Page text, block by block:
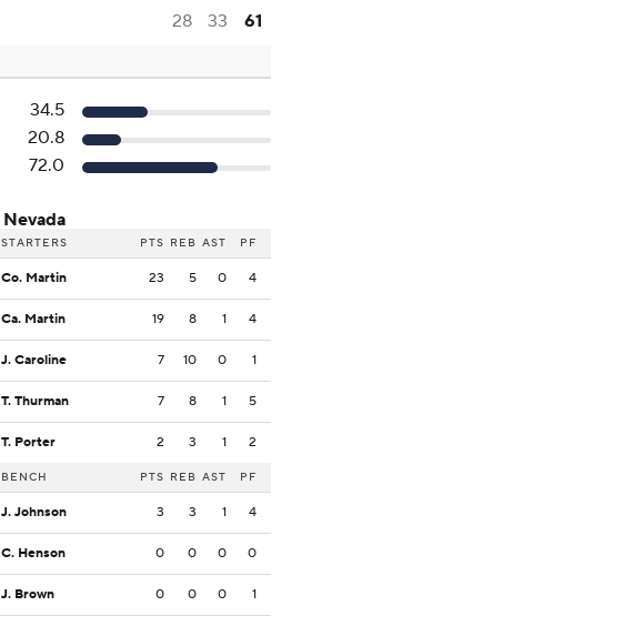
28 33 61
34.5
20.8
72.0
Nevada
STARTERS PTS REB AST PF
Co. Martin 23 5 0 4
Ca. Martin 19 8 1 4
J. Caroline 7 10 0 1
T. Thurman 7 8 1 5
T. Porter 2 3 1 2
BENCH PTS REB AST PF
J. Johnson 3 3 1 4
C. Henson 0 0 0 0
J. Brown 0 0 0 1